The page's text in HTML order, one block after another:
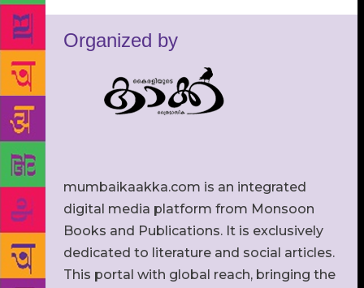
Organized by
mumbaikaakka.com is an integrated
digital media platform from Monsoon
Books and Publications. It is exclusively
dedicated to literature and social articles.
This portal with global reach, bringing the